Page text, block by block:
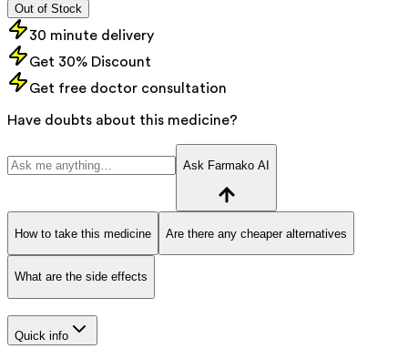
Out of Stock
30 minute delivery
Get 30% Discount
Get free doctor consultation
Have doubts about this medicine?
Ask Farmako AI
How to take this medicine Are there any cheaper alternatives
What are the side effects
Quick info